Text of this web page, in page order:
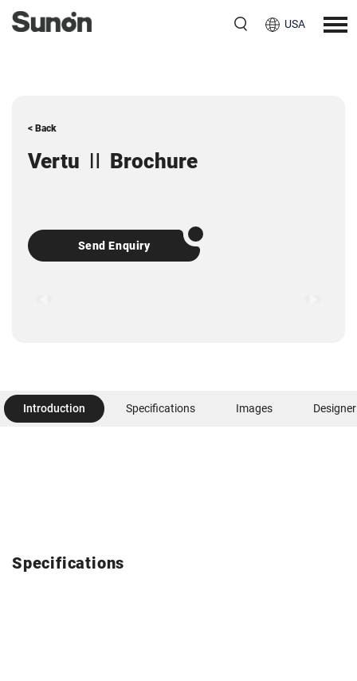
USA
< Back
Vertu Ⅱ Brochure
Send Enquiry
Introduction Specifications Images Designer
Specifications